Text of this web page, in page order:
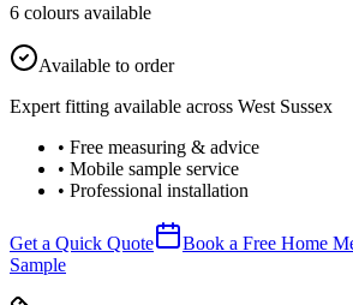
6 colours available
Available to order
Expert fitting available across West Sussex
• Free measuring & advice
• Mobile sample service
• Professional installation
Get a Quick Quote Book a Free Home
Sample